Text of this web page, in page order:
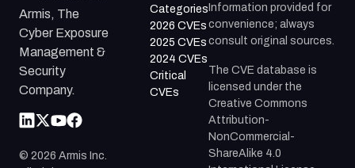
Armis, The
Cyber Exposure
Management &
Security
Company.
© 2026 Armis Inc.
Categories
2026 CVEs
2025 CVEs
2024 CVEs
Critical
CVEs
Information provided for
convenience; always
consult original sources.
The CVE database is
licensed under the
Creative Commons
Attribution-
NonCommercial-
ShareAlike 4.0